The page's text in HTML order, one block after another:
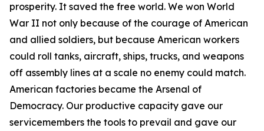
prosperity. It saved the free world. We won World
War II not only because of the courage of American
and allied soldiers, but because American workers
could roll tanks, aircraft, ships, trucks, and weapons
off assembly lines at a scale no enemy could match.
American factories became the Arsenal of
Democracy. Our productive capacity gave our
servicemembers the tools to prevail and gave our